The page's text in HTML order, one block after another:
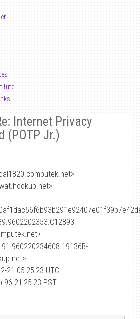
Internet Privacy
(POTP Jr.)
21 05:25:23 UTC
96 21:25:23 PST